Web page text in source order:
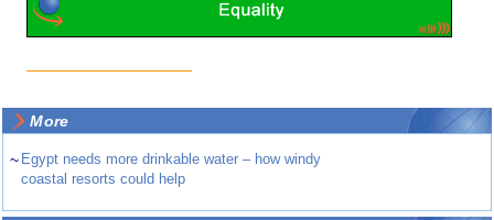
More
~ Egypt needs more drinkable water – how windy
coastal resorts could help